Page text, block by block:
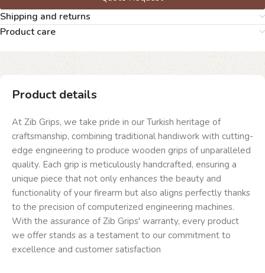
Shipping and returns
Product care
Product details
At Zib Grips, we take pride in our Turkish heritage of
craftsmanship, combining traditional handiwork with cutting-
edge engineering to produce wooden grips of unparalleled
quality. Each grip is meticulously handcrafted, ensuring a
unique piece that not only enhances the beauty and
functionality of your firearm but also aligns perfectly thanks
to the precision of computerized engineering machines.
With the assurance of Zib Grips' warranty, every product
we offer stands as a testament to our commitment to
excellence and customer satisfaction